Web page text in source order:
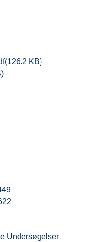
(126.2 KB)
Undersøgelser